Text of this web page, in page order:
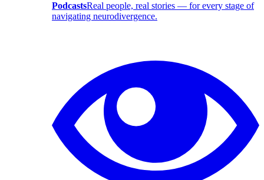
PodcastsReal people, real stories — for every stage of
navigating neurodivergence.